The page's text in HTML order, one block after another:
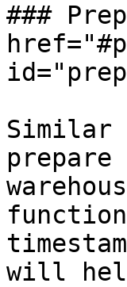
###
Similar
will